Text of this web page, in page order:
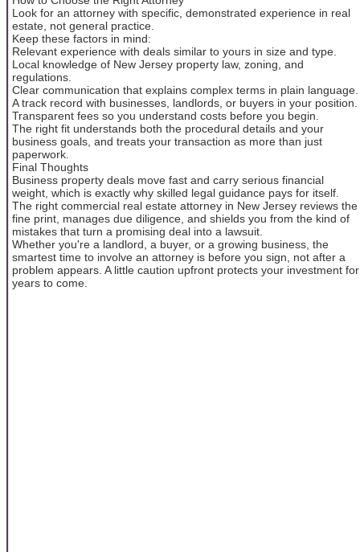
Look for an attorney with specific, demonstrated experience in real
estate, not general practice.
Keep these factors in mind:
Relevant experience with deals similar to yours in size and type.
Local knowledge of New Jersey property law, zoning, and
regulations.
Clear communication that explains complex terms in plain language.
A track record with businesses, landlords, or buyers in your position.
Transparent fees so you understand costs before you begin.
The right fit understands both the procedural details and your
business goals, and treats your transaction as more than just
paperwork.
Final Thoughts
Business property deals move fast and carry serious financial
weight, which is exactly why skilled legal guidance pays for itself.
The right commercial real estate attorney in New Jersey reviews the
fine print, manages due diligence, and shields you from the kind of
mistakes that turn a promising deal into a lawsuit.
Whether you're a landlord, a buyer, or a growing business, the
smartest time to involve an attorney is before you sign, not after a
problem appears. A little caution upfront protects your investment for
years to come.